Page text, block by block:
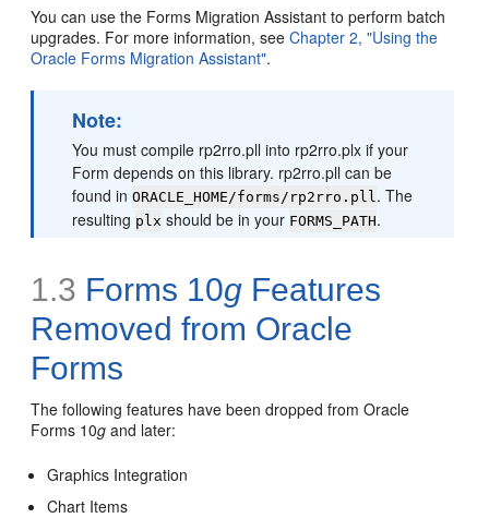
You can use the Forms Migration Assistant to perform batch
upgrades. For more information, seeChapter 2, "Using the
Oracle Forms Migration Assistant".
Note:
You must compile rp2rro.pll into rp2rro.plx if your
Form depends on this library. rp2rro.pll can be
found inORACLE_HOME/forms/rp2rro.pll. The
resulting plx should be in your FORMS_PATH.
1.3 Forms 10g Features
Removed from Oracle
Forms
The following features have been dropped from Oracle
Forms 10g and later:
Graphics Integration
Chart Items